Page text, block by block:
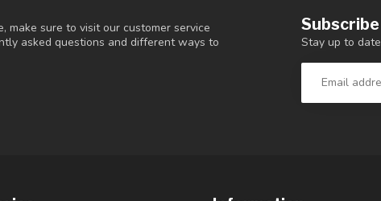
make sure to visit our customer service
asked questions and different ways to
Stay up to